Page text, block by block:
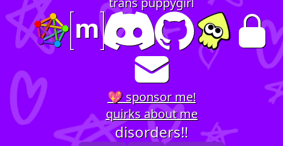
💖 sponsor me!
quirks about me
disorders!!